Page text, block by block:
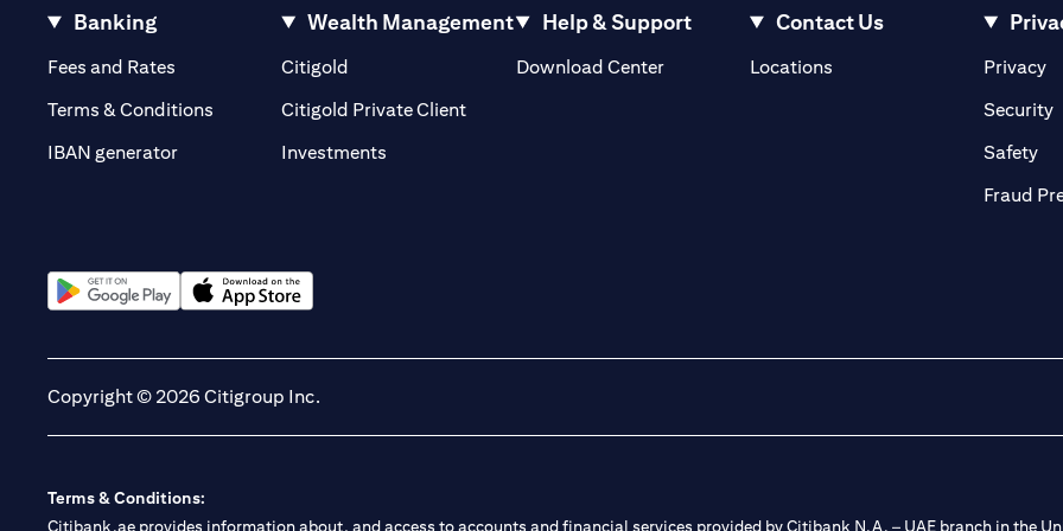
Banking
Fees and Rates opens in a new tab
Terms & Conditions
IBAN generator
Wealth Management
Citigold
Citigold Private Clientopens in a new tab
Investments
Help & Support
Download Center
Contact Us
Locationsopens in a new tabPrivacy
Security
Safety
Fraud
Copyright © 2026 Citigroup Inc.
Terms & Conditions:
Citibank.ae provides information about, and access to accounts and financial services provided by Citibank N.A. – UAE branch in the